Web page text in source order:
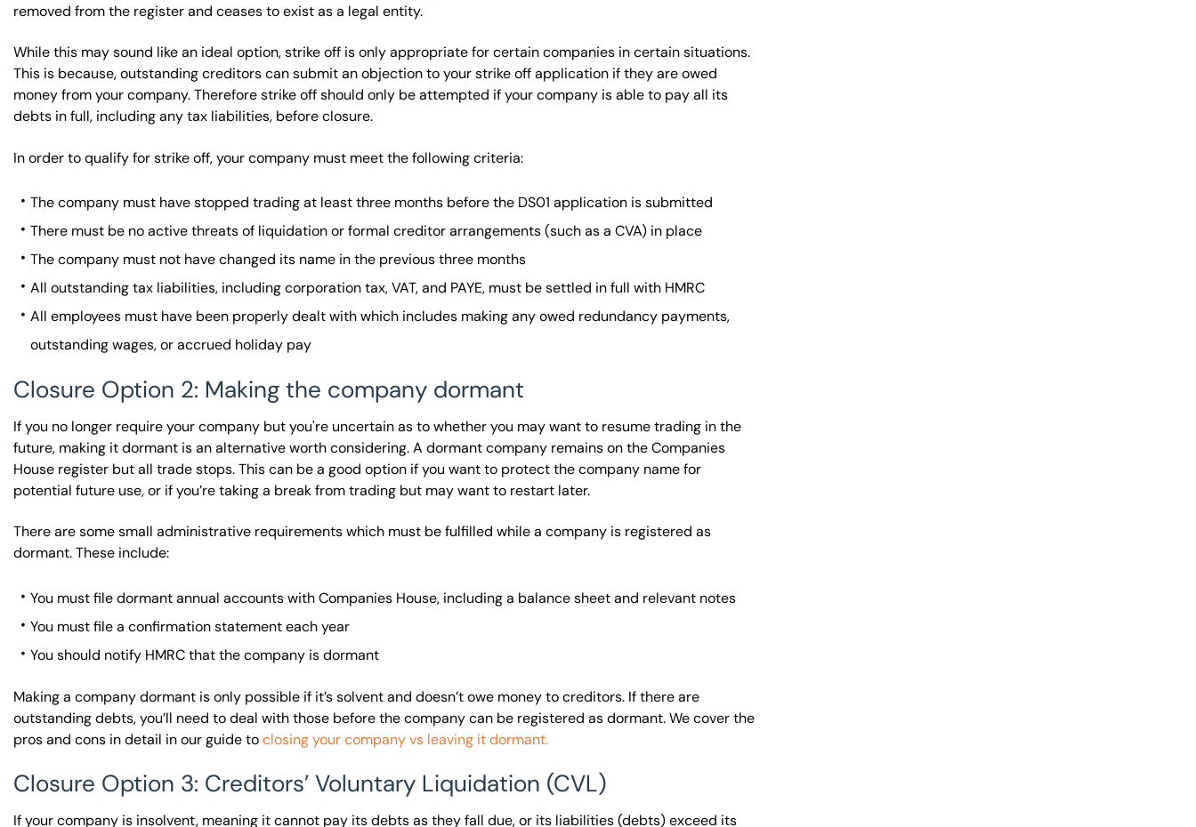
removed from the register and ceases to exist as a legal entity.
While this may sound like an ideal option, strike off is only appropriate for certain companies in certain situations.
This is because, outstanding creditors can submit an objection to your strike off application if they are owed
money from your company. Therefore strike off should only be attempted if your company is able to pay all its
debts in full, including any tax liabilities, before closure.
In order to qualify for strike off, your company must meet the following criteria:
The company must have stopped trading at least three months before the DS01 application is submitted
There must be no active threats of liquidation or formal creditor arrangements (such as a CVA) in place
The company must not have changed its name in the previous three months
All outstanding tax liabilities, including corporation tax, VAT, and PAYE, must be settled in full with HMRC
All employees must have been properly dealt with which includes making any owed redundancy payments,
outstanding wages, or accrued holiday pay
Closure Option 2: Making the company dormant
If you no longer require your company but you're uncertain as to whether you may want to resume trading in the
future, making it dormant is an alternative worth considering. A dormant company remains on the Companies
House register but all trade stops. This can be a good option if you want to protect the company name for
potential future use, or if you’re taking a break from trading but may want to restart later.
There are some small administrative requirements which must be fulfilled while a company is registered as
dormant. These include:
You must file dormant annual accounts with Companies House, including a balance sheet and relevant notes
You must file a confirmation statement each year
You should notify HMRC that the company is dormant
Making a company dormant is only possible if it’s solvent and doesn’t owe money to creditors. If there are
outstanding debts, you’ll need to deal with those before the company can be registered as dormant. We cover the
pros and cons in detail in our guide toclosing your company vs leaving it dormant.
Closure Option 3: Creditors’ Voluntary Liquidation (CVL)
If your company is insolvent, meaning it cannot pay its debts as they fall due, or its liabilities (debts) exceed its